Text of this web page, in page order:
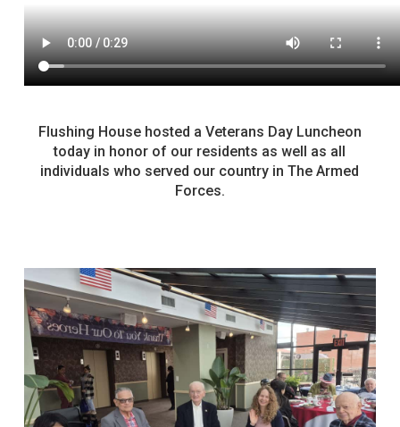
Flushing House hosted a Veterans Day Luncheon
today in honor of our residents as well as all
individuals who served our country in The Armed
Forces.